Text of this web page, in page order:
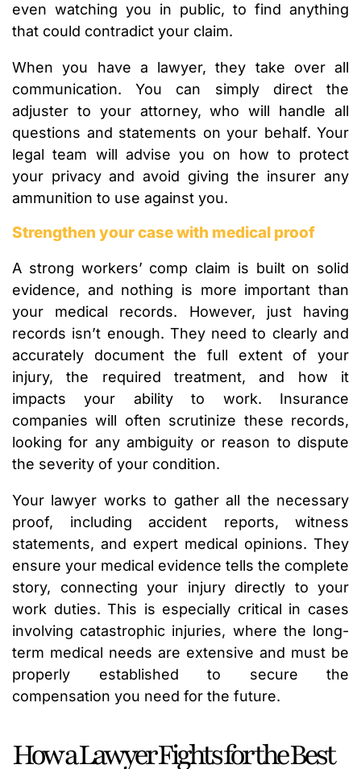
even watching you in public, to find anything
that could contradict your claim.
When you have a lawyer, they take over all
communication. You can simply direct the
adjuster to your attorney, who will handle all
questions and statements on your behalf. Your
legal team will advise you on how to protect
your privacy and avoid giving the insurer any
ammunition to use against you.
Strengthen your case with medical proof
A strong workers’ comp claim is built on solid
evidence, and nothing is more important than
your medical records. However, just having
records isn’t enough. They need to clearly and
accurately document the full extent of your
injury, the required treatment, and how it
impacts your ability to work. Insurance
companies will often scrutinize these records,
looking for any ambiguity or reason to dispute
the severity of your condition.
Your lawyer works to gather all the necessary
proof, including accident reports, witness
statements, and expert medical opinions. They
ensure your medical evidence tells the complete
story, connecting your injury directly to your
work duties. This is especially critical in cases
involving catastrophic injuries, where the long-
term medical needs are extensive and must be
properly established to secure the
compensation you need for the future.
How a Lawyer Fights for the Best